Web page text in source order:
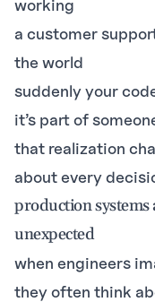
working
a customer
the world
suddenly your
it’s part of
that realization
about every
production systems
unexpected
when engineers
they often think